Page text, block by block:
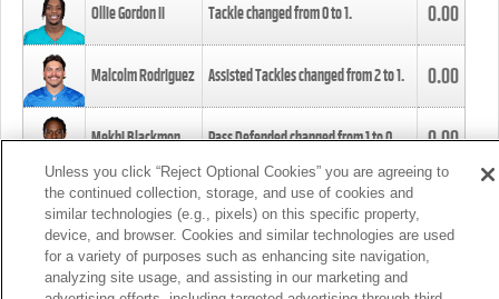
Ollie Gordon II Tackle changed from0to1. 0.00
Malcolm Rodriguez Assisted Tackles changed from2to1. 0.00
Mekhi Blackmon Pass Defended changed from1to0. 0.00
Foye Oluokun Tackle changed from4to5.
Patrick Queen Assisted Tackles changed from3to4. 0.00
Unless you click “Reject Optional Cookies” you are agreeing to
the continued collection, storage, and use of cookies and
similar technologies (e.g., pixels) on this specific property,
device, and browser. Cookies and similar technologies are used
for a variety of purposes such as enhancing site navigation,
analyzing site usage, and assisting in our marketing and